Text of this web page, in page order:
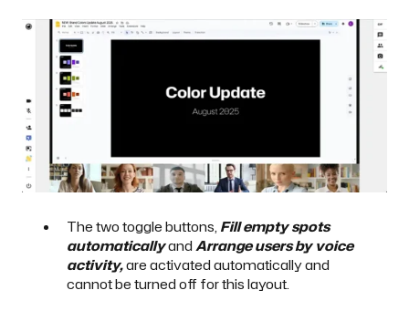
The two toggle buttons, Fill empty spots
automaticallyandArrange users by voice
activity,are activated automatically and
cannot be turned off for this layout.